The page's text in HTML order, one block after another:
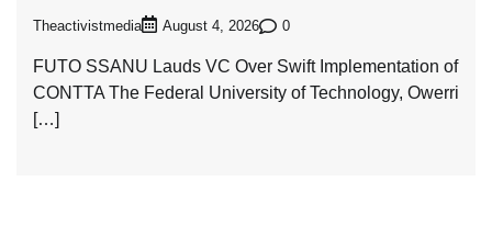
Theactivistmedia August 4, 2026 0
FUTO SSANU Lauds VC Over Swift Implementation of
CONTTA The Federal University of Technology, Owerri
[…]